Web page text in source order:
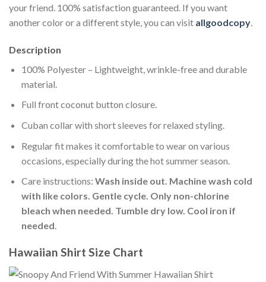
your friend. 100% satisfaction guaranteed. If you want
another color or a different style, you can visit allgoodcopy.
Description
100% Polyester – Lightweight, wrinkle-free and durable
material.
Full front coconut button closure.
Cuban collar with short sleeves for relaxed styling.
Regular fit makes it comfortable to wear on various
occasions, especially during the hot summer season.
Care instructions: Wash inside out. Machine wash cold
with like colors. Gentle cycle. Only non-chlorine
bleach when needed. Tumble dry low. Cool iron if
needed.
Hawaiian Shirt Size Chart